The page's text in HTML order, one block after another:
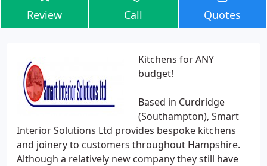
Review Call Quotes
Kitchens for ANY
budget!
Based in Curdridge
(Southampton), Smart
Interior Solutions Ltd provides bespoke kitchens
and joinery to customers throughout Hampshire.
Although a relatively new company they still have